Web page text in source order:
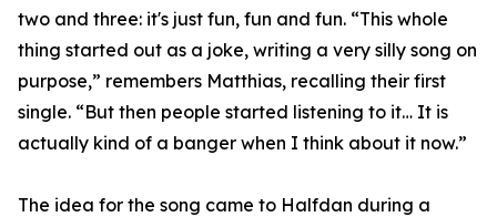
two and three: it's just fun, fun and fun. “This whole
thing started out as a joke, writing a very silly song on
purpose,” remembers Matthias, recalling their first
single. “But then people started listening to it… It is
actually kind of a banger when I think about it now.”
The idea for the song came to Halfdan during a